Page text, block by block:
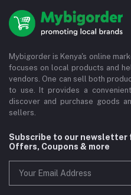
Mybigorder is Kenya's online
focuses on local products and
vendors. One can sell both
to use. It provides a
discover and purchase goods
sellers.
Subscribe to our
Offers, Coupons & more